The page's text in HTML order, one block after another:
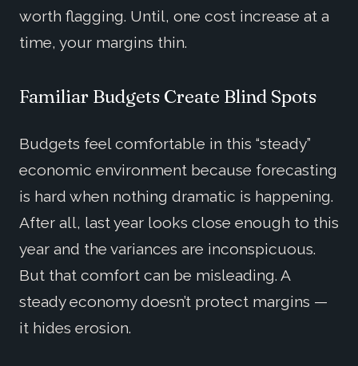
worth flagging. Until, one cost increase at a
time, your margins thin.
Familiar Budgets Create Blind Spots
Budgets feel comfortable in this “steady”
economic environment because forecasting
is hard when nothing dramatic is happening.
After all, last year looks close enough to this
year and the variances are inconspicuous.
But that comfort can be misleading. A
steady economy doesn’t protect margins —
it hides erosion.